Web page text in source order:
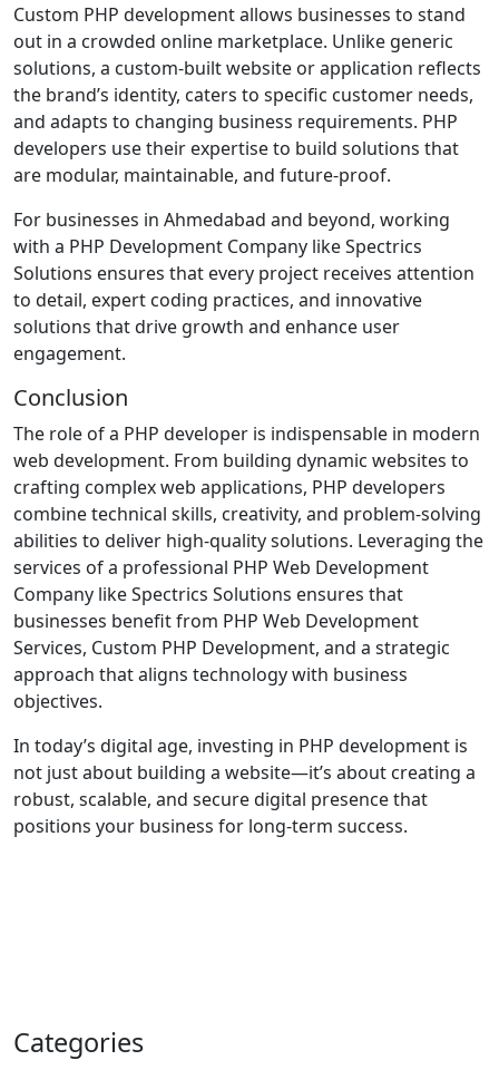
Custom PHP development allows businesses to stand
out in a crowded online marketplace. Unlike generic
solutions, a custom-built website or application reflects
the brand’s identity, caters to specific customer needs,
and adapts to changing business requirements. PHP
developers use their expertise to build solutions that
are modular, maintainable, and future-proof.
For businesses in Ahmedabad and beyond, working
with a PHP Development Company like Spectrics
Solutions ensures that every project receives attention
to detail, expert coding practices, and innovative
solutions that drive growth and enhance user
engagement.
Conclusion
The role of a PHP developer is indispensable in modern
web development. From building dynamic websites to
crafting complex web applications, PHP developers
combine technical skills, creativity, and problem-solving
abilities to deliver high-quality solutions. Leveraging the
services of a professional PHP Web Development
Company like Spectrics Solutions ensures that
businesses benefit from PHP Web Development
Services, Custom PHP Development, and a strategic
approach that aligns technology with business
objectives.
In today’s digital age, investing in PHP development is
not just about building a website—it’s about creating a
robust, scalable, and secure digital presence that
positions your business for long-term success.
Categories